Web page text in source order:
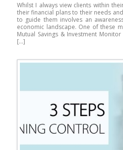
Whilst I always view clients within
their financial plans to their needs
to guide them involves an
economic landscape. One of these
Mutual Savings & Investment
[…]